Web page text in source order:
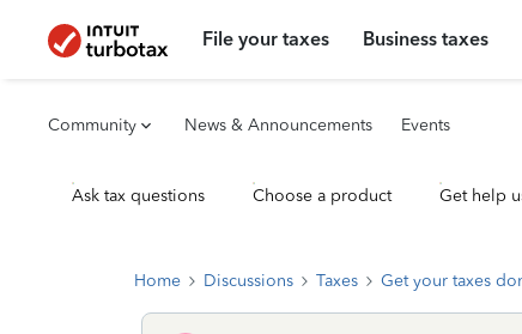
File your taxes Business taxes
Community News & Announcements Events
Ask tax questions Choose a product Get help
Home Discussions Taxes Get your taxes